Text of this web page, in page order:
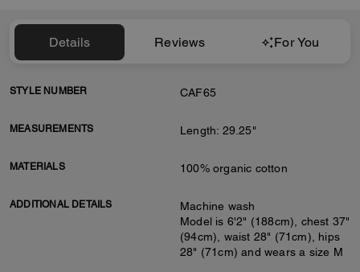
Details Reviews For You
STYLE NUMBER CAF65
MEASUREMENTS Length: 29.25"
MATERIALS 100% organic cotton
ADDITIONAL DETAILS
Machine wash
Model is 6'2" (188cm), chest 37"
(94cm), waist 28" (71cm), hips
28" (71cm) and wears a size M